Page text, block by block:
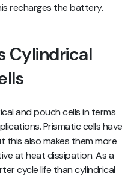
recharges the battery.
Cylindrical
and pouch cells in terms
Prismatic cells have
this also makes them more
at heat dissipation. As a
cycle life than cylindrical